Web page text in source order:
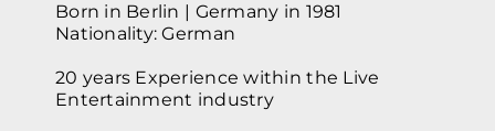
Born in Berlin | Germany in 1981
Nationality: German
20 years Experience within the Live
Entertainment industry